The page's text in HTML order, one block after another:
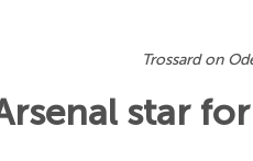
Trossard on
star